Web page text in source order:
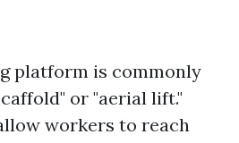
platform is commonly
or "aerial lift."
workers to reach